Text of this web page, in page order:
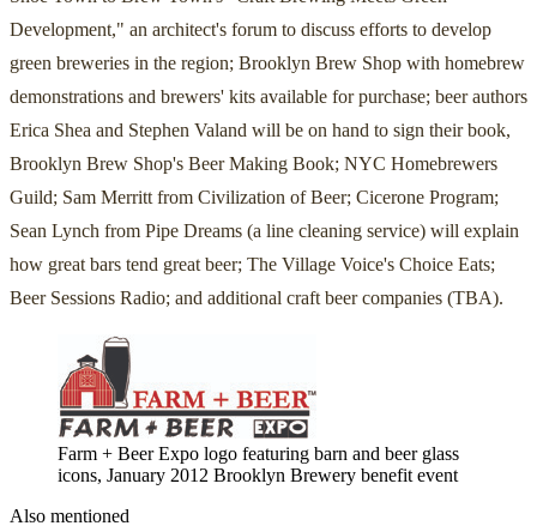
Development," an architect's forum to discuss efforts to develop
green breweries in the region; Brooklyn Brew Shop with homebrew
demonstrations and brewers' kits available for purchase; beer authors
Erica Shea and Stephen Valand will be on hand to sign their book,
Brooklyn Brew Shop's Beer Making Book; NYC Homebrewers
Guild; Sam Merritt from Civilization of Beer; Cicerone Program;
Sean Lynch from Pipe Dreams (a line cleaning service) will explain
how great bars tend great beer; The Village Voice's Choice Eats;
Beer Sessions Radio; and additional craft beer companies (TBA).
Farm + Beer Expo logo featuring barn and beer glass
icons, January 2012 Brooklyn Brewery benefit event
Also mentioned